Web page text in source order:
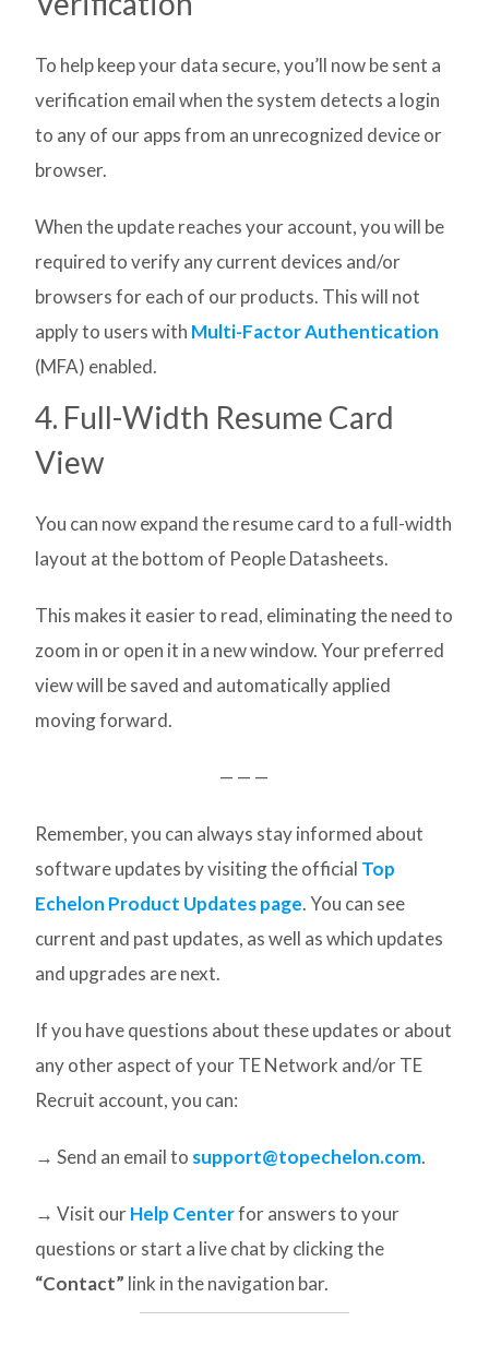
To help keep your data secure, you’ll now be sent a
verification email when the system detects a login
to any of our apps from an unrecognized device or
browser.
When the update reaches your account, you will be
required to verify any current devices and/or
browsers for each of our products. This will not
apply to users with Multi-Factor Authentication
(MFA) enabled.
4. Full-Width Resume Card
View
You can now expand the resume card to a full-width
layout at the bottom of People Datasheets.
This makes it easier to read, eliminating the need to
zoom in or open it in a new window. Your preferred
view will be saved and automatically applied
moving forward.
— — —
Remember, you can always stay informed about
software updates by visiting the official Top
Echelon Product Updates page. You can see
current and past updates, as well as which updates
and upgrades are next.
If you have questions about these updates or about
any other aspect of your TE Network and/or TE
Recruit account, you can:
→ Send an email to support@topechelon.com.
→ Visit ourHelp Centerfor answers to your
questions or start a live chat by clicking the
“Contact” link in the navigation bar.